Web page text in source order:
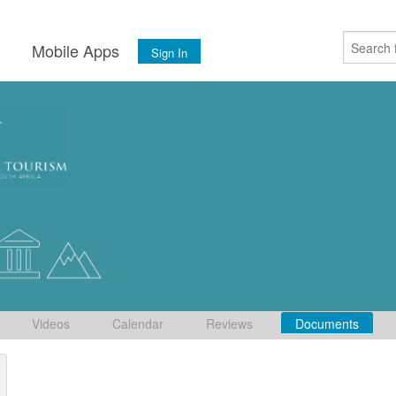
Mobile Apps Sign In
Videos Calendar Reviews Documents